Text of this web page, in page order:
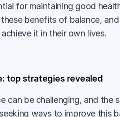
for maintaining good
benefits of balance,
it in their own lives.
top strategies revealed
can be challenging, and the
ways to improve this